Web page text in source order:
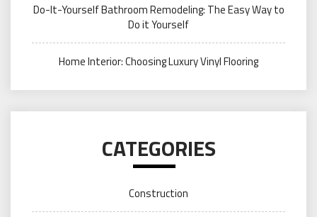
Do-It-Yourself Bathroom Remodeling: The Easy Way to
Do it Yourself
Home Interior: Choosing Luxury Vinyl Flooring
CATEGORIES
Construction